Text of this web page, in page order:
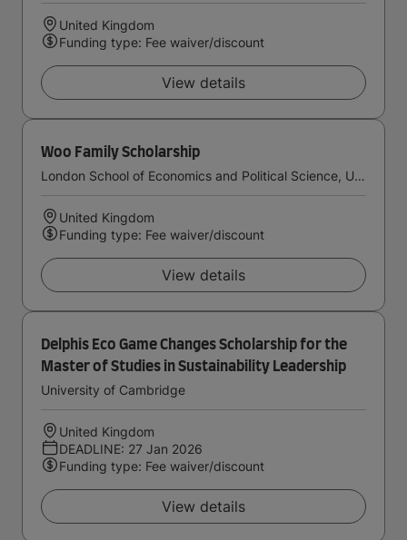
United Kingdom
Funding type: Fee waiver/discount
View details
Woo Family Scholarship
London School of Economics and Political Science, University of London
United Kingdom
Funding type: Fee waiver/discount
View details
Delphis Eco Game Changes Scholarship for the
Master of Studies in Sustainability Leadership
University of Cambridge
United Kingdom
DEADLINE: 27 Jan 2026
Funding type: Fee waiver/discount
View details